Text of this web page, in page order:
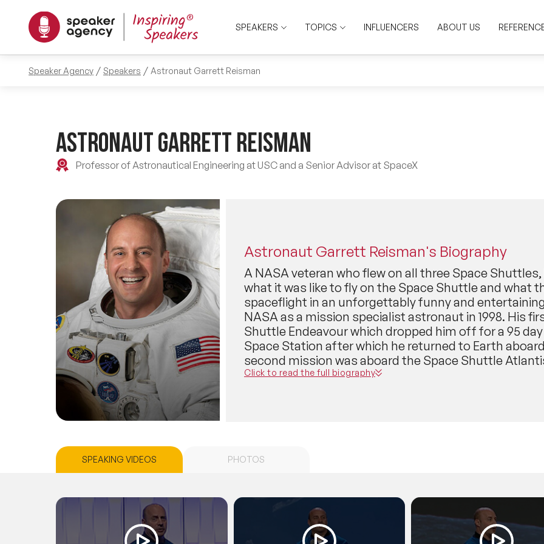
SPEAKERS TOPICS INFLUENCERS ABOUT US
Speaker Agency Speakers Astronaut Garrett Reisman
Astronaut Garrett Reisman
Professor of Astronautical Engineering at USC and a Senior Advisor at SpaceX
Astronaut Garrett Reisman's Biography
A NASA veteran who flew on all three Space
what it was like to fly on the Space Shuttle and what
spaceflight in an unforgettably funny and
NASA as a mission specialist astronaut in 1998. His
Shuttle Endeavour which dropped him off for a 95
Space Station after which he returned to Earth
second mission was aboard the Space Shuttle
Reisman performed 3 spacewalks, operated the
vehicle. Thus, he is a major player in both the
Earth’s atmosphere. Dr. Reisman will then give you a
coming up next in human spaceflight: a whole new
Click to read the full biography
SPEAKING VIDEOS PHOTOS